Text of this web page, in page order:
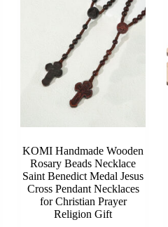
KOMI Handmade Wooden
Rosary Beads Necklace
Saint Benedict Medal Jesus
Cross Pendant Necklaces
for Christian Prayer
Religion Gift